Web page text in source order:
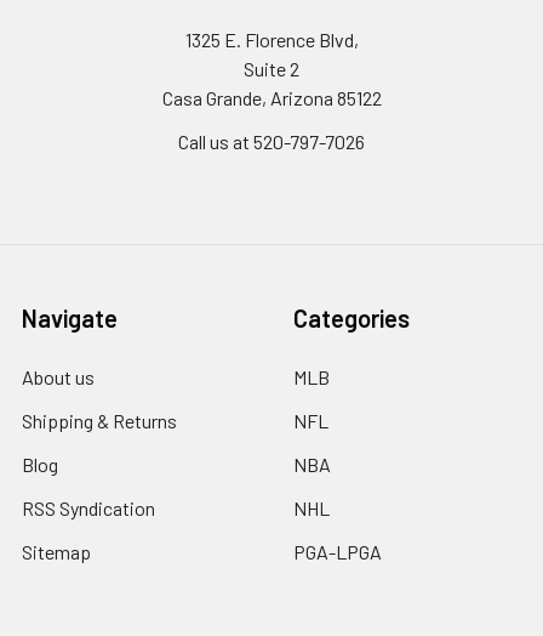
1325 E. Florence Blvd,
Suite 2
Casa Grande, Arizona 85122
Call us at 520-797-7026
Navigate
About us
Shipping & Returns
Blog
RSS Syndication
Sitemap
Categories
MLB
NFL
NBA
NHL
PGA-LPGA